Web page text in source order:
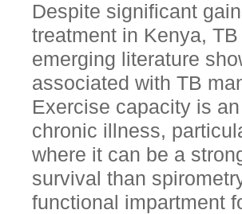
Despite significant
treatment in Kenya,
emerging literature
associated with TB
Exercise capacity is
chronic illness,
where it can be a
survival than
functional impartment